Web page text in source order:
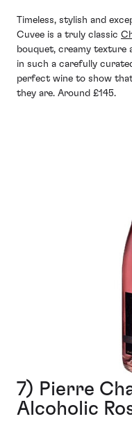
Timeless, stylish and
Cuvee is a truly classic
bouquet, creamy texture
in such a carefully
perfect wine to show
they are. Around £145.
7) Pierre
Alcoholic